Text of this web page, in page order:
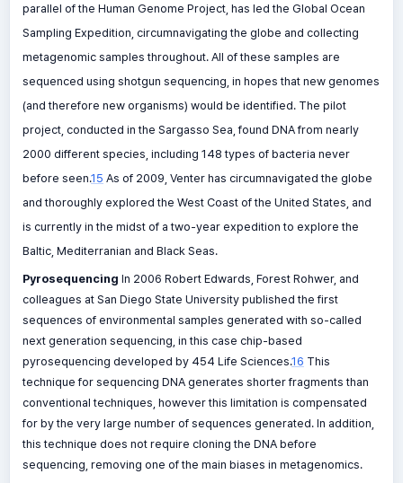
parallel of the Human Genome Project, has led the Global Ocean
Sampling Expedition, circumnavigating the globe and collecting
metagenomic samples throughout. All of these samples are
sequenced using shotgun sequencing, in hopes that new genomes
(and therefore new organisms) would be identified. The pilot
project, conducted in the Sargasso Sea, found DNA from nearly
2000 different species, including 148 types of bacteria never
before seen.15 As of 2009, Venter has circumnavigated the globe
and thoroughly explored the West Coast of the United States, and
is currently in the midst of a two-year expedition to explore the
Baltic, Mediterranian and Black Seas.
Pyrosequencing In 2006 Robert Edwards, Forest Rohwer, and
colleagues at San Diego State University published the first
sequences of environmental samples generated with so-called
next generation sequencing, in this case chip-based
pyrosequencing developed by 454 Life Sciences.16 This
technique for sequencing DNA generates shorter fragments than
conventional techniques, however this limitation is compensated
for by the very large number of sequences generated. In addition,
this technique does not require cloning the DNA before
sequencing, removing one of the main biases in metagenomics.